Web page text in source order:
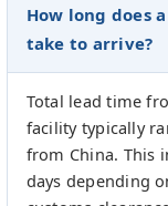
How long does
take to arrive?
Total lead time
facility typically
from China. This
days depending